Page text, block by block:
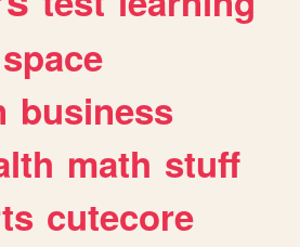
space
business
math stuff
cutecore